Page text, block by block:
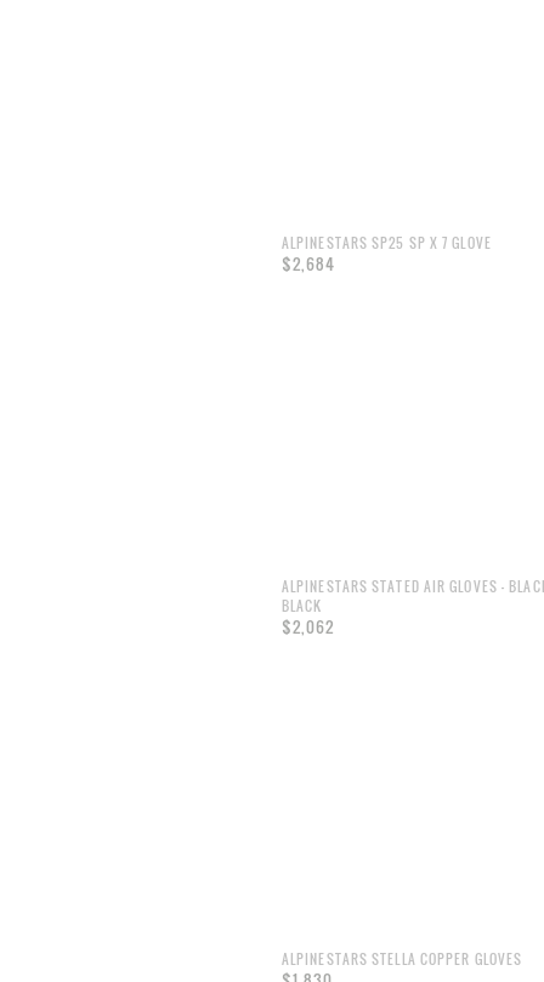
ALPINESTARS SP25 SP X 7 GLOVE
$2,684
ALPINESTARS STATED AIR GLOVES -
BLACK
$2,062
ALPINESTARS STELLA COPPER GLOVES